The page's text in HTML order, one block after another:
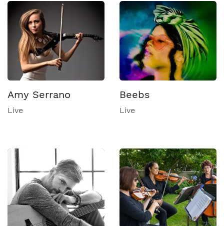
Amy Serrano
Live
Beebs
Live